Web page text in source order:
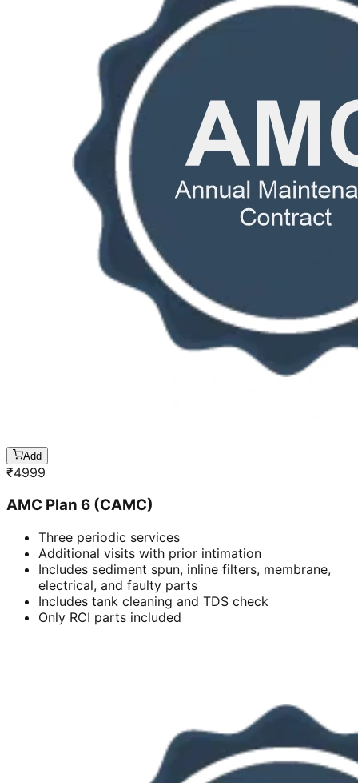
Add
₹4999
AMC Plan 6 (CAMC)
Three periodic services
Additional visits with prior intimation
Includes sediment spun, inline filters, membrane,
electrical, and faulty parts
Includes tank cleaning and TDS check
Only RCI parts included